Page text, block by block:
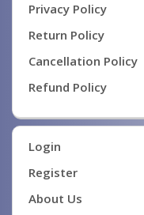
Privacy Policy
Return Policy
Cancellation Policy
Refund Policy
Login
Register
About Us